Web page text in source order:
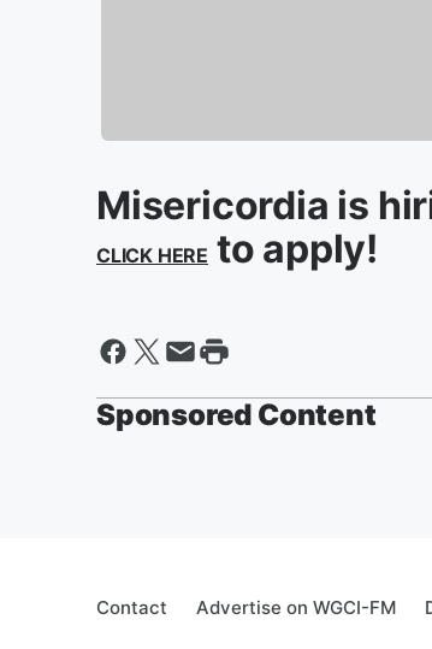
Misericordia is
CLICK HERE to apply!
Sponsored Content
Contact Advertise on WGCI-FM